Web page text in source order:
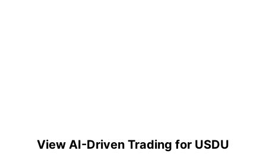
View AI-Driven Trading for USDU